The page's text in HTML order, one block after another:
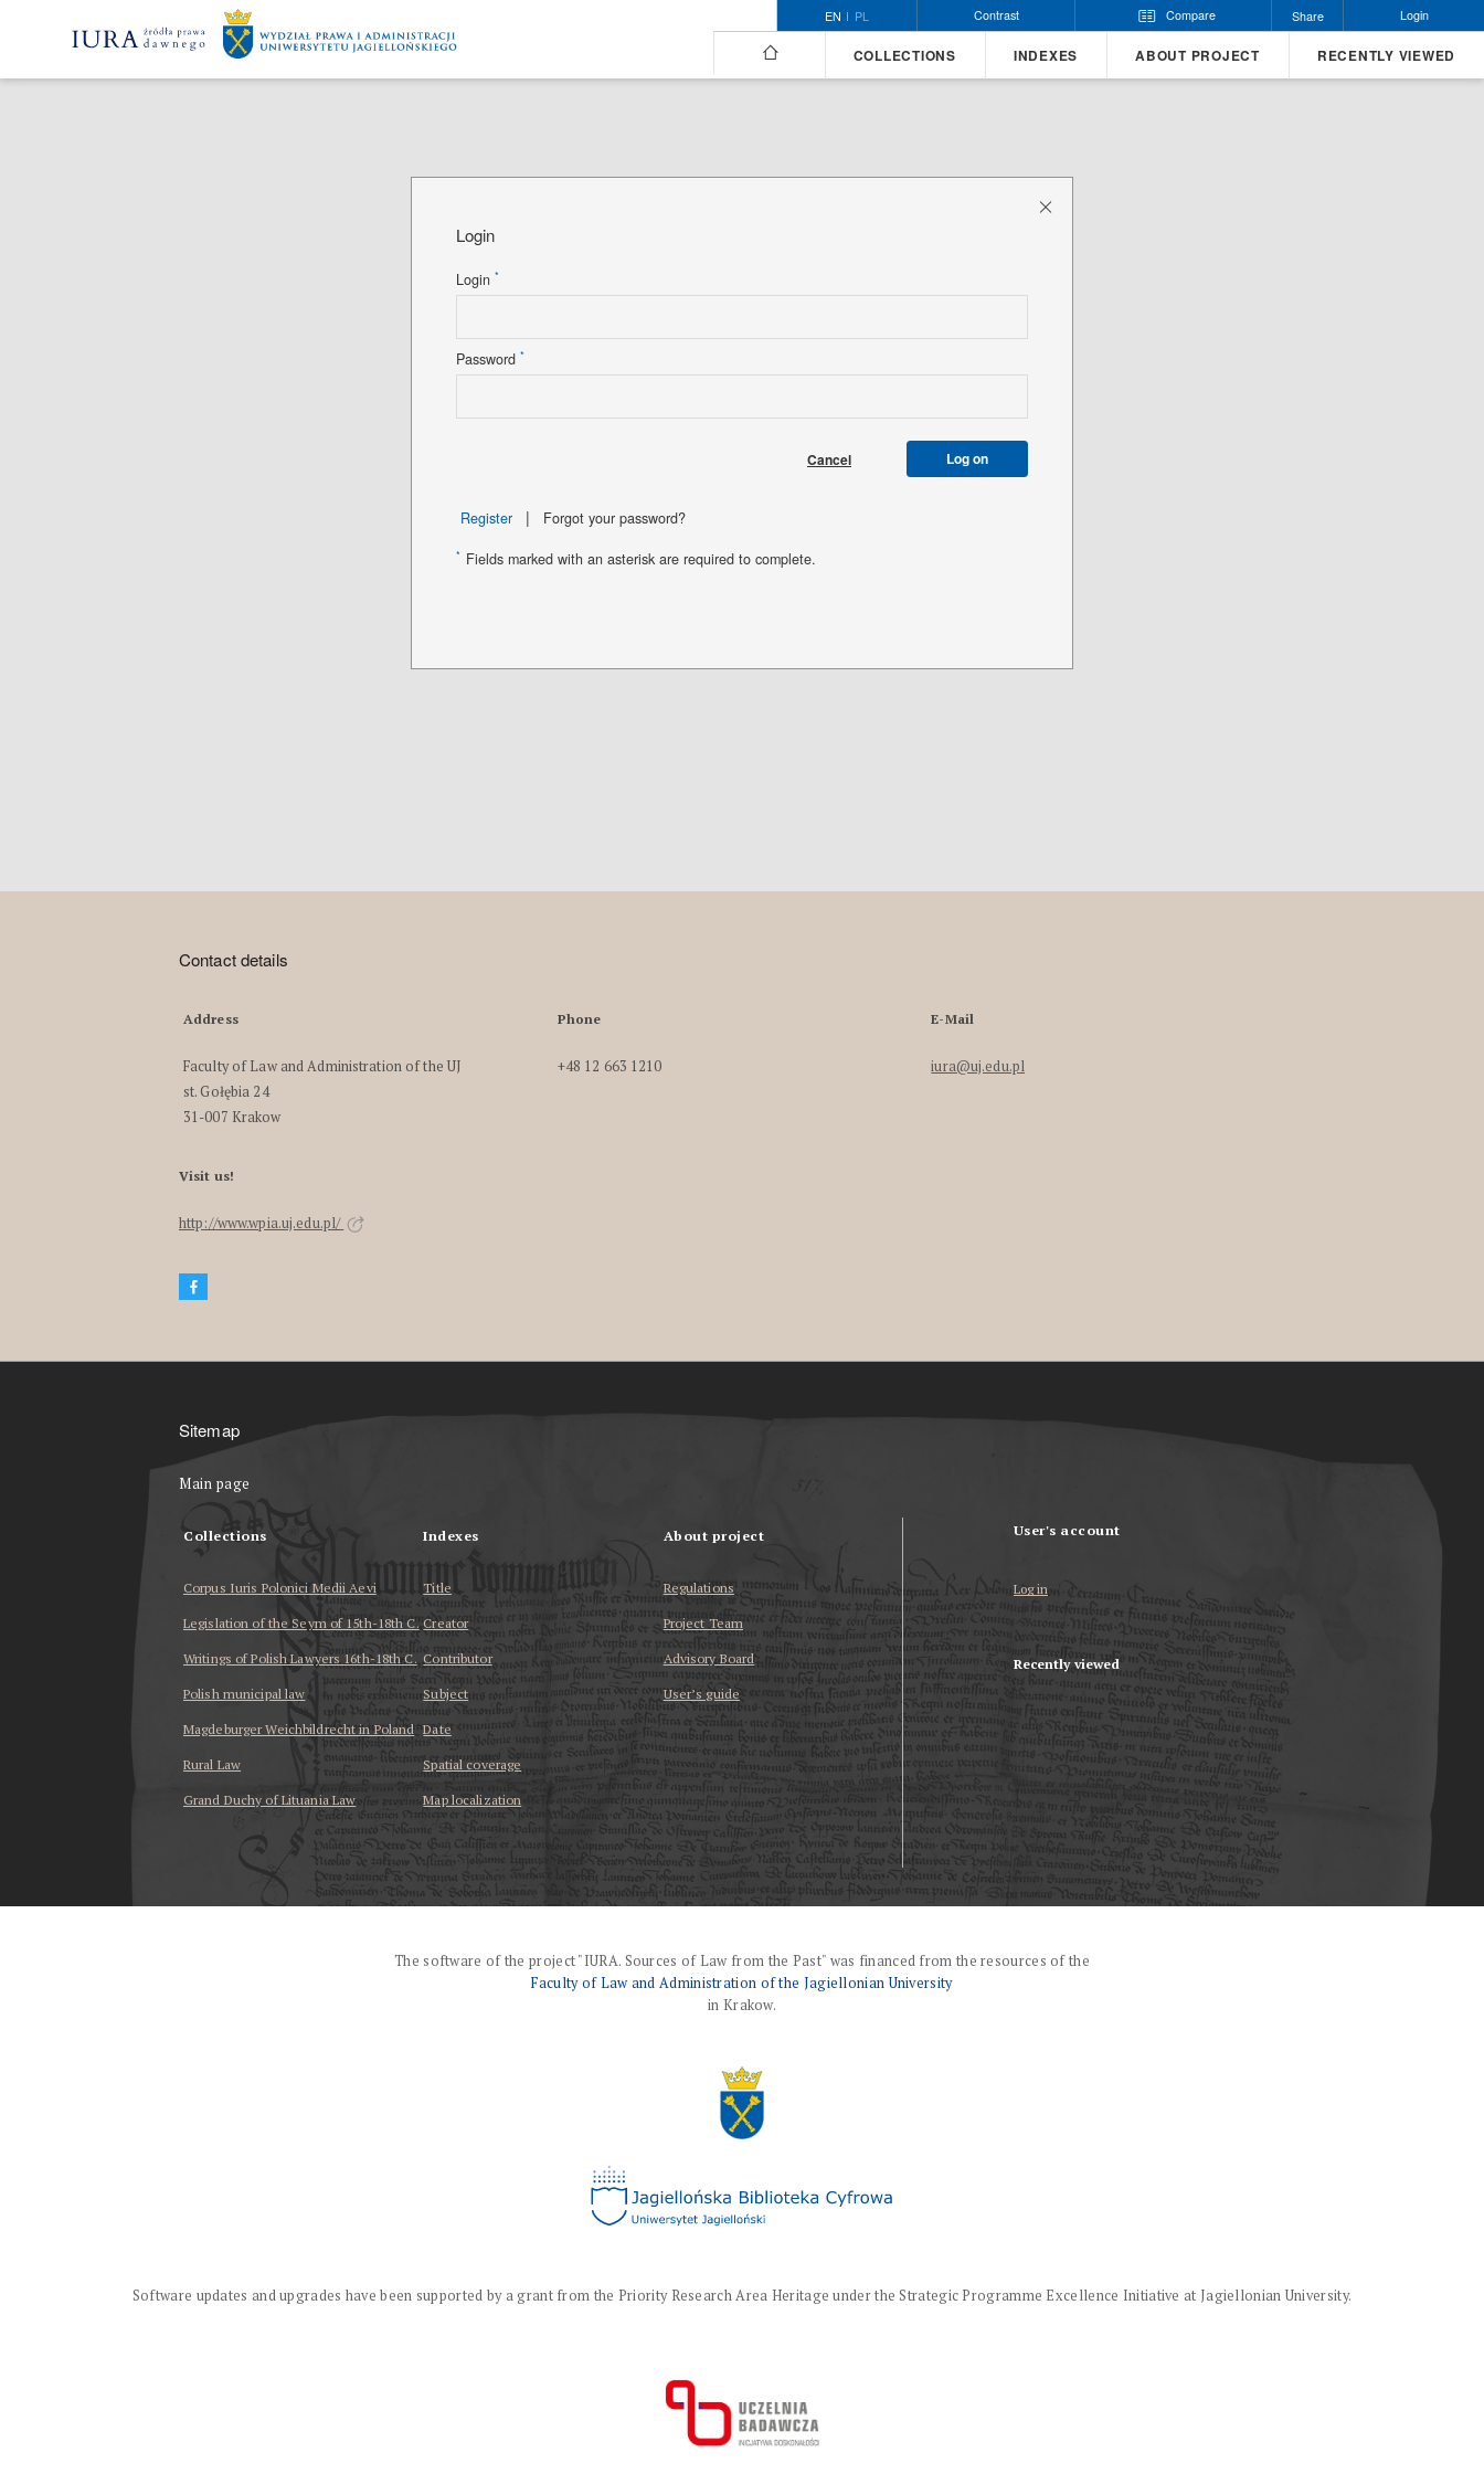
EN PL Contrast Compare Share Login
COLLECTIONS INDEXES ABOUT PROJECT RECENTLY VIEWED
Login
Login *
Password *
Cancel Log on
Register | Forgot your password?
* Fields marked with an asterisk are required to complete.
Contact details
Address
Faculty of Law and Administration of the UJ
st. Gołębia 24
31-007 Krakow
Phone
+48 12 663 1210
E-Mail
iura@uj.edu.pl
Visit us!
http://www.wpia.uj.edu.pl/
Sitemap
Main page
Collections
Corpus Iuris Polonici Medii Aevi
Legislation of the Seym of 15th-18th C.
Writings of Polish Lawyers 16th-18th C.
Polish municipal law
Magdeburger Weichbildrecht in Poland
Rural Law
Grand Duchy of Lituania Law
Indexes
Title
Creator
Contributor
Subject
Date
Spatial coverage
Map localization
About project
Regulations
Project Team
Advisory Board
User’s guide
User's account
Log in
Recently viewed
The software of the project "IURA. Sources of Law from the Past" was financed from the resources of the
Faculty of Law and Administration of the Jagiellonian University
in Krakow.
Software updates and upgrades have been supported by a grant from the Priority Research Area Heritage under the Strategic Programme Excellence Initiative at Jagiellonian University.